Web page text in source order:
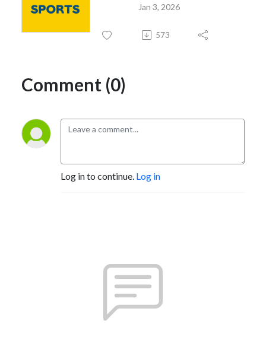
Jan 3, 2026
573
Comment (0)
Log in to continue. Log in